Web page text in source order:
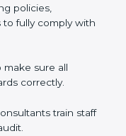
with ISO
needing
documents like
to see if